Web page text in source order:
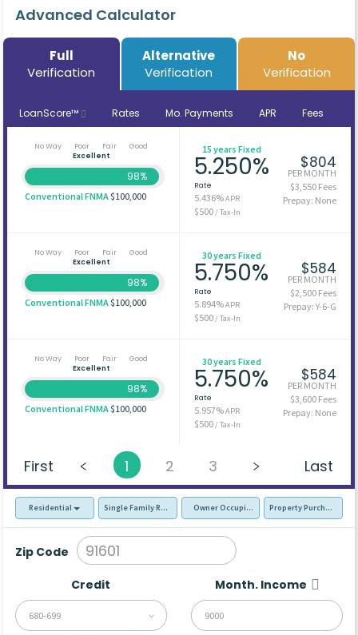
Advanced Calculator
Full
Verification
Alternative
Verification
No
Verification
LoanScore™ Rates Mo. Payments APR Fees
No Way Poor Fair
Good
Excellent
98%
Conventional FNMA$100,000
15 years Fixed
5.250%
Rate
5.436%APR
$500/ Tax-In
$804
PER MONTH
$3,550 Fees
Prepay: None
No Way Poor Fair
Good
Excellent
98%
Conventional FNMA$100,000
30 years Fixed
5.750%
Rate
5.894%APR
$500/ Tax-In
$584
PER MONTH
$2,500 Fees
Prepay: Y-6-G
No Way Poor Fair
Good
Excellent
98%
Conventional FNMA$100,000
30 years Fixed
5.750%
Rate
5.957%APR
$500/ Tax-In
$584
PER MONTH
$3,600 Fees
Prepay: None
First 1 2 3 Last
Residential Single Family Residence (SFR)Owner Occupied - Primary Resident
Property Purchase
Zip Code
Credit
680-699
Month. Income